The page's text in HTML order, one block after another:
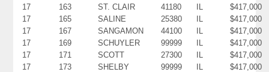
17
163 ST. CLAIR 41180 IL
$417,000
17
165 SALINE 25380 IL
$417,000
17
167 SANGAMON 44100 IL
$417,000
17
169 SCHUYLER 99999 IL
$417,000
17
171 SCOTT 27300 IL
$417,000
17
173 SHELBY 99999 IL
$417,000